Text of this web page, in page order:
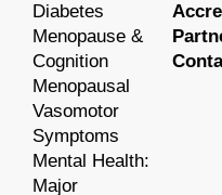
Diabetes
Menopause &
Cognition
Menopausal
Vasomotor
Symptoms
Mental Health:
Major